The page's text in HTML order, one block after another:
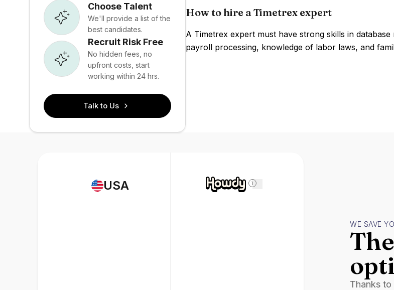
Choose Talent
We'll provide a list of the
best candidates.
Recruit Risk Free
No hidden fees, no
upfront costs, start
working within 24 hrs.
Talk to Us
How to hire a Timetrex expert
A Timetrex expert must have strong skills in
payroll processing, knowledge of labor laws, and
USA i
WE SAVE
Thanks to